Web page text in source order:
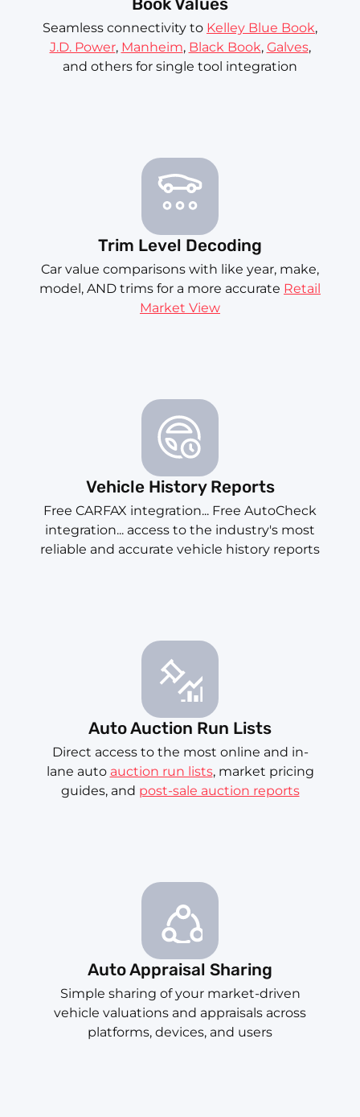
Book Values
Seamless connectivity to Kelley Blue Book,
J.D. Power, Manheim, Black Book, Galves,
and others for single tool integration
Trim Level Decoding
Car value comparisons with like year, make,
model, AND trims for a more accurate Retail
Market View
Vehicle History Reports
Free CARFAX integration... Free AutoCheck
integration... access to the industry's most
reliable and accurate vehicle history reports
Auto Auction Run Lists
Direct access to the most online and in-
lane auto auction run lists, market pricing
guides, and post-sale auction reports
Auto Appraisal Sharing
Simple sharing of your market-driven
vehicle valuations and appraisals across
platforms, devices, and users